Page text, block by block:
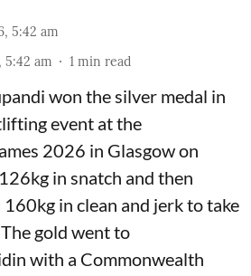
5:42 am
5:42 am 1 min read
won the silver medal in
event at the
2026 in Glasgow on
in snatch and then
in clean and jerk to take
gold went to
with a Commonwealth